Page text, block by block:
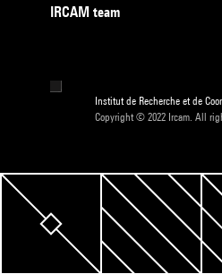
IRCAM team
Institut de Recherche et de
Copyright © 2022 Ircam. All